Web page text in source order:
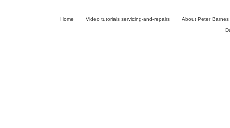
Home Video tutorials servicing-and-repairs
About Peter Barnes